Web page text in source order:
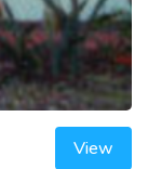
View